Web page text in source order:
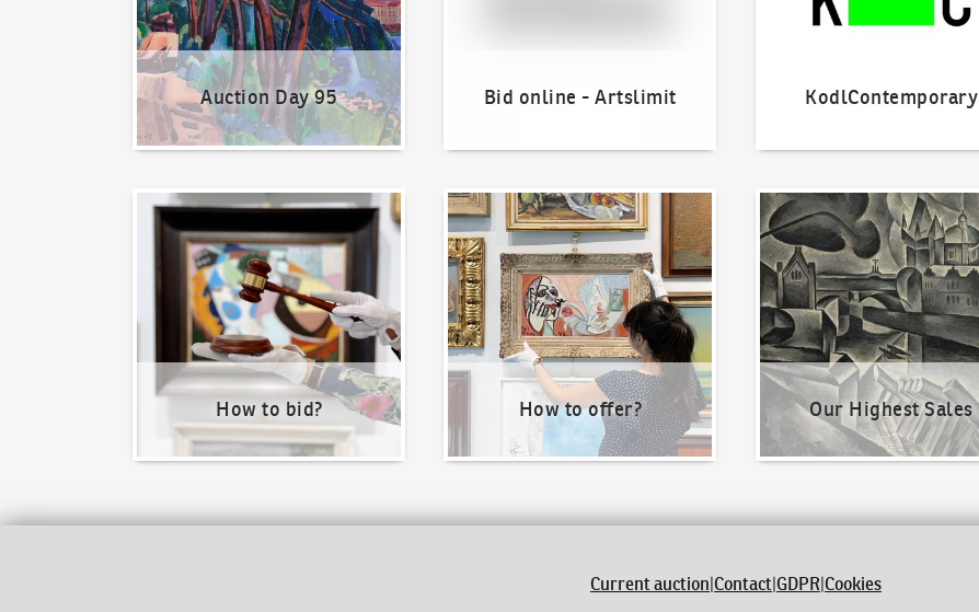
Auction Day 95 Bid online - Artslimit KodlContemporary
How to bid?
How to bid?
How to offer?
How to offer?
Our Highest Sales
Our Highest Sales
Current auction|Contact|GDPR|Cookies